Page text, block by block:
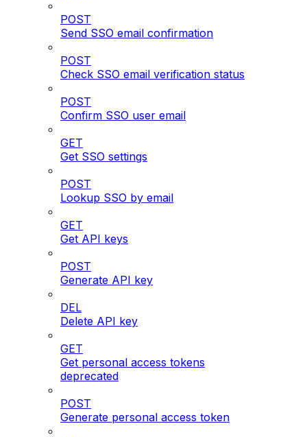
POST
Send SSO email confirmation
POST
Check SSO email verification status
POST
Confirm SSO user email
GET
Get SSO settings
POST
Lookup SSO by email
GET
Get API keys
POST
Generate API key
DEL
Delete API key
GET
Get personal access tokens
deprecated
POST
Generate personal access token